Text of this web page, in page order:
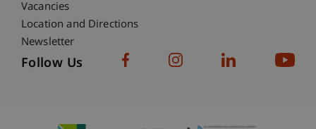
Vacancies
Location and Directions
Newsletter
Follow Us